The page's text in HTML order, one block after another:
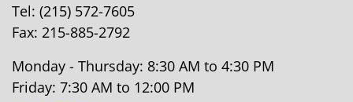
Tel: (215) 572-7605
Fax: 215-885-2792
Monday - Thursday: 8:30 AM to 4:30 PM
Friday: 7:30 AM to 12:00 PM